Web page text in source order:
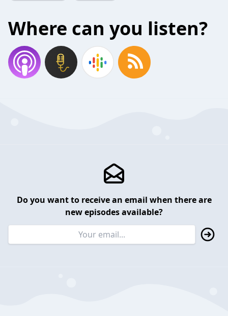
Where can you listen?
Do you want to receive an email when there are
new episodes available?